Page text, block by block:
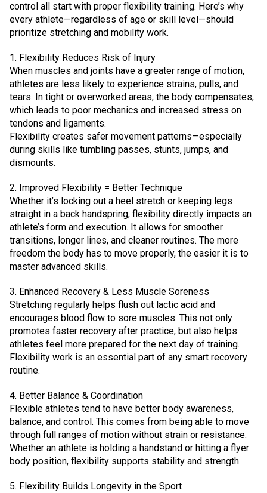
control all start with proper flexibility training. Here’s why
every athlete—regardless of age or skill level—should
prioritize stretching and mobility work.
1. Flexibility Reduces Risk of Injury
When muscles and joints have a greater range of motion,
athletes are less likely to experience strains, pulls, and
tears. In tight or overworked areas, the body compensates,
which leads to poor mechanics and increased stress on
tendons and ligaments.
Flexibility creates safer movement patterns—especially
during skills like tumbling passes, stunts, jumps, and
dismounts.
2. Improved Flexibility = Better Technique
Whether it’s locking out a heel stretch or keeping legs
straight in a back handspring, flexibility directly impacts an
athlete’s form and execution. It allows for smoother
transitions, longer lines, and cleaner routines. The more
freedom the body has to move properly, the easier it is to
master advanced skills.
3. Enhanced Recovery & Less Muscle Soreness
Stretching regularly helps flush out lactic acid and
encourages blood flow to sore muscles. This not only
promotes faster recovery after practice, but also helps
athletes feel more prepared for the next day of training.
Flexibility work is an essential part of any smart recovery
routine.
4. Better Balance & Coordination
Flexible athletes tend to have better body awareness,
balance, and control. This comes from being able to move
through full ranges of motion without strain or resistance.
Whether an athlete is holding a handstand or hitting a flyer
body position, flexibility supports stability and strength.
5. Flexibility Builds Longevity in the Sport